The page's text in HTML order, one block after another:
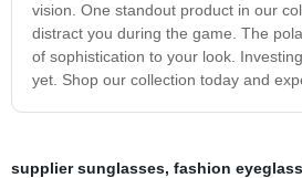
vision. One standout product in our
distract you during the game. The
of sophistication to your look.
yet. Shop our collection today and
supplier sunglasses, fashion